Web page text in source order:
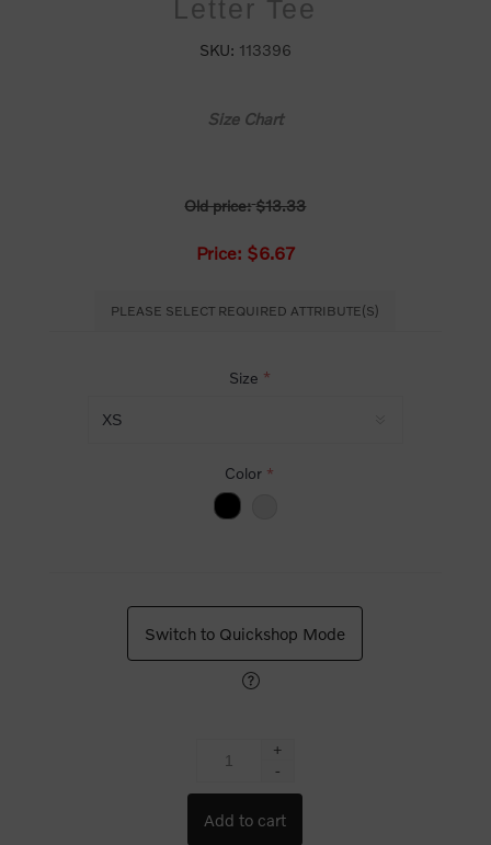
Letter Tee
SKU: 113396
Size Chart
Old price: $13.33
Price: $6.67
PLEASE SELECT REQUIRED ATTRIBUTE(S)
Size *
Color *
Switch to Quickshop Mode
+
-